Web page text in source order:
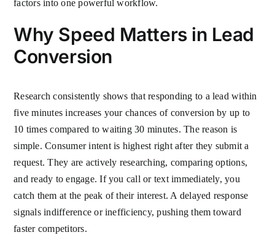
factors into one powerful workflow.
Why Speed Matters in Lead
Conversion
Research consistently shows that responding to a lead within
five minutes increases your chances of conversion by up to
10 times compared to waiting 30 minutes. The reason is
simple. Consumer intent is highest right after they submit a
request. They are actively researching, comparing options,
and ready to engage. If you call or text immediately, you
catch them at the peak of their interest. A delayed response
signals indifference or inefficiency, pushing them toward
faster competitors.